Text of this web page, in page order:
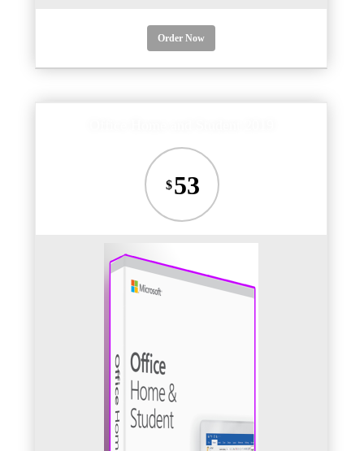
Order Now
$53